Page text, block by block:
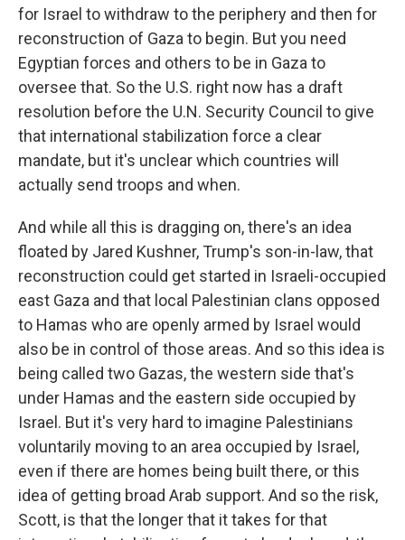
for Israel to withdraw to the periphery and then for
reconstruction of Gaza to begin. But you need
Egyptian forces and others to be in Gaza to
oversee that. So the U.S. right now has a draft
resolution before the U.N. Security Council to give
that international stabilization force a clear
mandate, but it's unclear which countries will
actually send troops and when.
And while all this is dragging on, there's an idea
floated by Jared Kushner, Trump's son-in-law, that
reconstruction could get started in Israeli-occupied
east Gaza and that local Palestinian clans opposed
to Hamas who are openly armed by Israel would
also be in control of those areas. And so this idea is
being called two Gazas, the western side that's
under Hamas and the eastern side occupied by
Israel. But it's very hard to imagine Palestinians
voluntarily moving to an area occupied by Israel,
even if there are homes being built there, or this
idea of getting broad Arab support. And so the risk,
Scott, is that the longer that it takes for that